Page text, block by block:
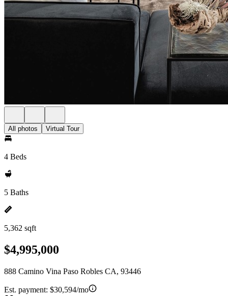
All photos Virtual Tour
4 Beds
5 Baths
5,362 sqft
$4,995,000
888 Camino Vina Paso Robles CA, 93446
Est. payment: $30,594/mo